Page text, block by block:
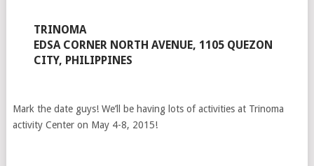
TRINOMA
EDSA CORNER NORTH AVENUE, 1105 QUEZON
CITY, PHILIPPINES
Mark the date guys! We’ll be having lots of activities at Trinoma
activity Center on May 4-8, 2015!